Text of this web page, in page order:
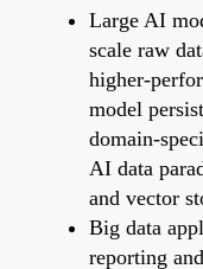
Large AI
scale raw
higher-
model
domain-
AI data
and vector
Big data
reporting